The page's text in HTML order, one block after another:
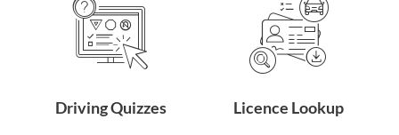
Driving Quizzes Licence Lookup